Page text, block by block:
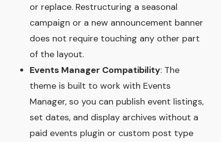
or replace. Restructuring a seasonal
campaign or a new announcement banner
does not require touching any other part
of the layout.
Events Manager Compatibility: The
theme is built to work with Events
Manager, so you can publish event listings,
set dates, and display archives without a
paid events plugin or custom post type